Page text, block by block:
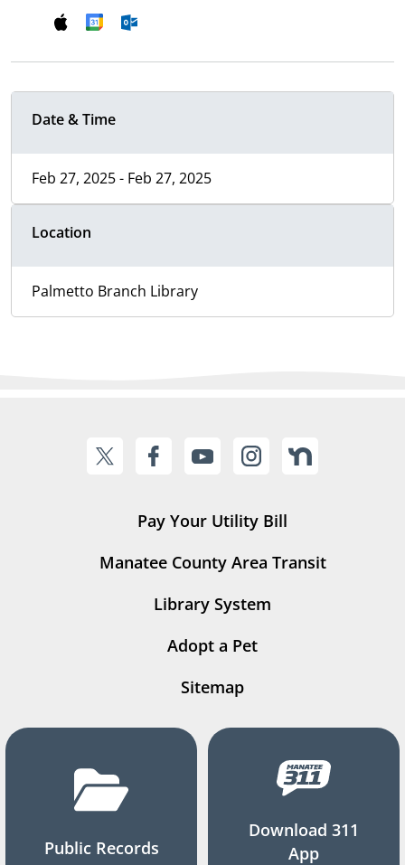
Date & Time
Feb 27, 2025 - Feb 27, 2025
Location
Palmetto Branch Library
Pay Your Utility Bill
Manatee County Area Transit
Library System
Adopt a Pet
Sitemap
Public Records
Download 311
App